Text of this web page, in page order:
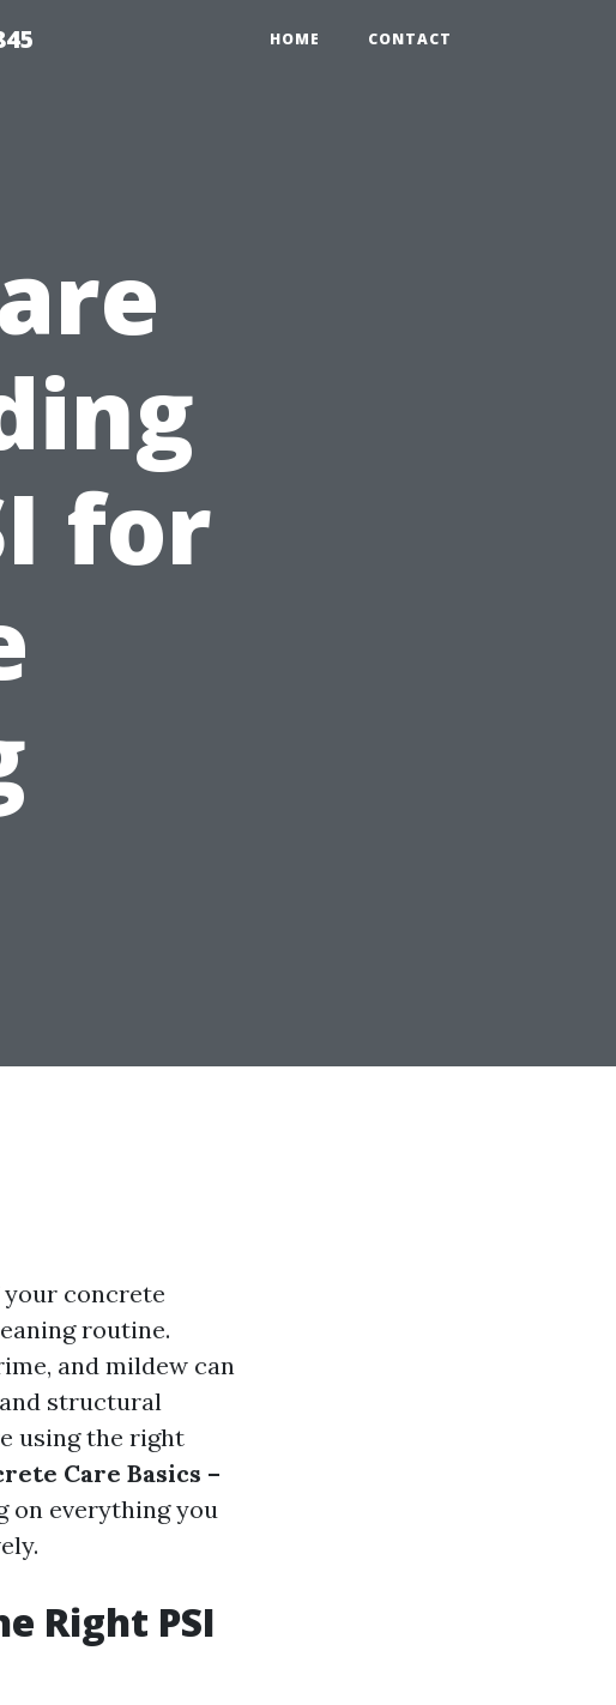
HOME CONTACT
for
concrete
routine.
and mildew can
structural
using the right
Care Basics –
on everything you
Right PSI